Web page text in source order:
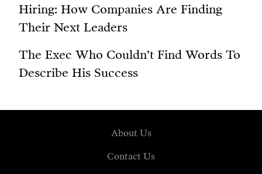
Hiring: How Companies Are Finding
Their Next Leaders
The Exec Who Couldn’t Find Words To
Describe His Success
About Us
Contact Us